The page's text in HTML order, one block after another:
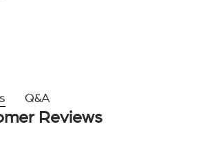
Q&A
Reviews